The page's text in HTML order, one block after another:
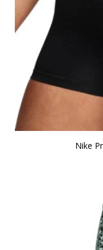
Nike